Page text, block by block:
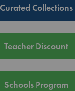
Curated Collections
Teacher Discount
Schools Program